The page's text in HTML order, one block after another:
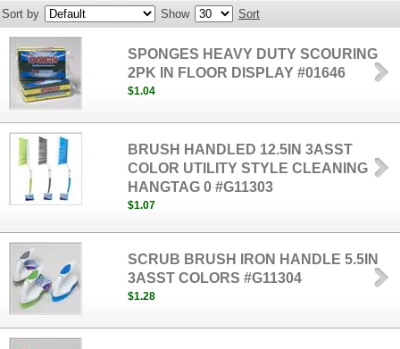
Sort by Show Sort
SPONGES HEAVY DUTY SCOURING
2PK IN FLOOR DISPLAY #01646
$1.04
BRUSH HANDLED 12.5IN 3ASST
COLOR UTILITY STYLE CLEANING
HANGTAG 0 #G11303
$1.07
SCRUB BRUSH IRON HANDLE 5.5IN
3ASST COLORS #G11304
$1.28